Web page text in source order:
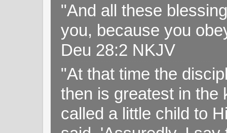
"And all these
you, because you
Deu 28:2 NKJV
"At that time the
then is greatest in the
called a little child to